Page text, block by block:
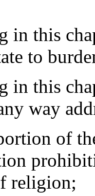
this
to
this
way
of the
religion;